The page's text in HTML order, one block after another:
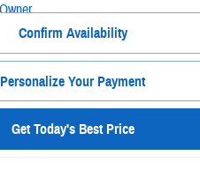
Confirm Availability
Personalize Your Payment
Get Today's Best Price